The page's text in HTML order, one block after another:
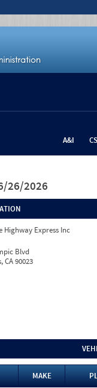
A&I
26/2026
Highway Express Inc
Blvd
CA 90023
MAKE